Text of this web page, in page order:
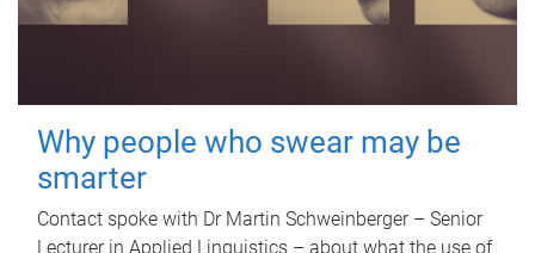
Why people who swear may be
smarter
Contact spoke with Dr Martin Schweinberger – Senior
Lecturer in Applied Linguistics – about what the use of